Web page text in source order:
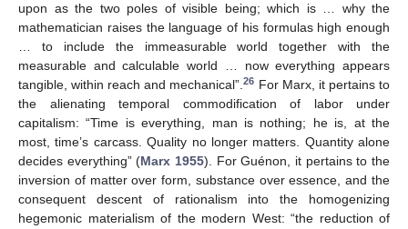
upon as the two poles of visible being; which is … why the
mathematician raises the language of his formulas high enough
… to include the immeasurable world together with the
measurable and calculable world … now everything appears
tangible, within reach and mechanical”.26 For Marx, it pertains to
the alienating temporal commodification of labor under
capitalism: “Time is everything, man is nothing; he is, at the
most, time’s carcass. Quality no longer matters. Quantity alone
decides everything” (Marx 1955). For Guénon, it pertains to the
inversion of matter over form, substance over essence, and the
consequent descent of rationalism into the homogenizing
hegemonic materialism of the modern West: “the reduction of